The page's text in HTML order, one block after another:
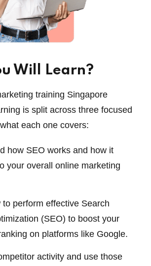
Will Learn?
training Singapore
is split across three focused
each one covers:
how SEO works and how it
your overall online marketing
to perform effective Search
(SEO) to boost your
on platforms like Google.
activity and use those